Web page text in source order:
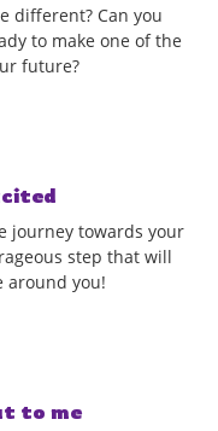
different? Can you
to make one of the
future?
journey towards your
step that will
around you!
to me